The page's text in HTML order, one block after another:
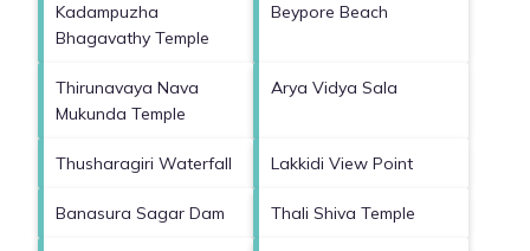
Kadampuzha
Bhagavathy Temple
Beypore Beach
Thirunavaya Nava
Mukunda Temple
Arya Vidya Sala
Thusharagiri Waterfall Lakkidi View Point
Banasura Sagar Dam Thali Shiva Temple